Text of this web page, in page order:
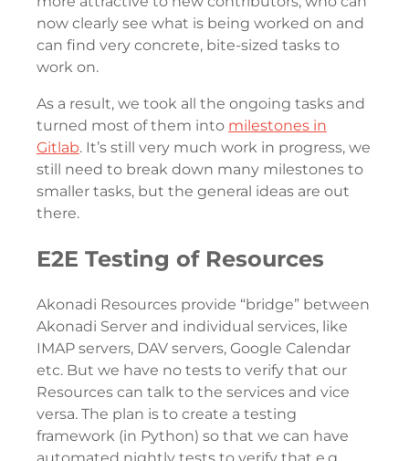
now clearly see what is being worked on and
can find very concrete, bite-sized tasks to
work on.
As a result, we took all the ongoing tasks and
turned most of them into milestones in
Gitlab. It’s still very much work in progress, we
still need to break down many milestones to
smaller tasks, but the general ideas are out
there.
E2E Testing of Resources
Akonadi Resources provide “bridge” between
Akonadi Server and individual services, like
IMAP servers, DAV servers, Google Calendar
etc. But we have no tests to verify that our
Resources can talk to the services and vice
versa. The plan is to create a testing
framework (in Python) so that we can have